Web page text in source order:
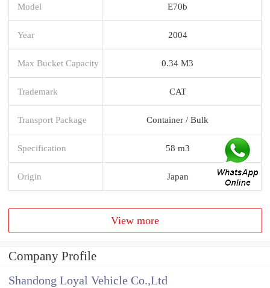
Model E70b
Year 2004
Max Bucket Capacity 0.34 M3
Trademark CAT
Transport Package Container / Bulk
Specification 58 m3
Origin Japan
View more
Company Profile
Shandong Loyal Vehicle Co.,Ltd